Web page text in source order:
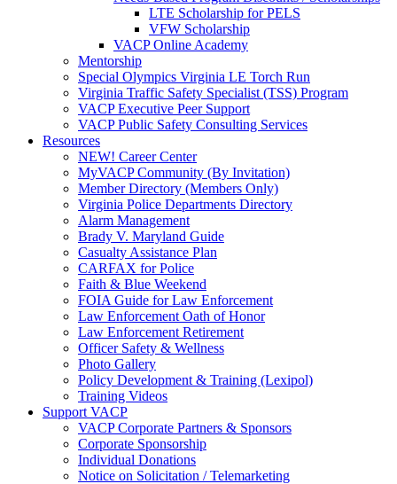
LTE Scholarship for PELS
VFW Scholarship
VACP Online Academy
Mentorship
Special Olympics Virginia LE Torch Run
Virginia Traffic Safety Specialist (TSS) Program
VACP Executive Peer Support
VACP Public Safety Consulting Services
Resources
NEW! Career Center
MyVACP Community (By Invitation)
Member Directory (Members Only)
Virginia Police Departments Directory
Alarm Management
Brady V. Maryland Guide
Casualty Assistance Plan
CARFAX for Police
Faith & Blue Weekend
FOIA Guide for Law Enforcement
Law Enforcement Oath of Honor
Law Enforcement Retirement
Officer Safety & Wellness
Photo Gallery
Policy Development & Training (Lexipol)
Training Videos
Support VACP
VACP Corporate Partners & Sponsors
Corporate Sponsorship
Individual Donations
Notice on Solicitation / Telemarketing